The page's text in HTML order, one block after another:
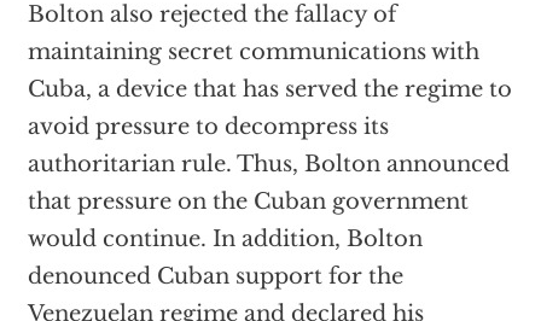
Bolton also rejected the fallacy of
maintaining secret communications with
Cuba, a device that has served the regime to
avoid pressure to decompress its
authoritarian rule. Thus, Bolton announced
that pressure on the Cuban government
would continue. In addition, Bolton
denounced Cuban support for the
Venezuelan regime and declared his